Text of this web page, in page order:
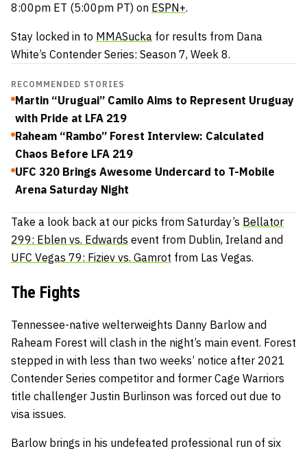
8:00pm ET (5:00pm PT) on ESPN+.
Stay locked in to MMASucka for results from Dana
White’s Contender Series: Season 7, Week 8.
RECOMMENDED STORIES
Martin “Uruguai” Camilo Aims to Represent Uruguay
with Pride at LFA 219
Raheam “Rambo” Forest Interview: Calculated
Chaos Before LFA 219
UFC 320 Brings Awesome Undercard to T-Mobile
Arena Saturday Night
Take a look back at our picks from Saturday’s Bellator
299: Eblen vs. Edwards event from Dublin, Ireland and
UFC Vegas 79: Fiziev vs. Gamrot from Las Vegas.
The Fights
Tennessee-native welterweights Danny Barlow and
Raheam Forest will clash in the night’s main event. Forest
stepped in with less than two weeks’ notice after 2021
Contender Series competitor and former Cage Warriors
title challenger Justin Burlinson was forced out due to
visa issues.
Barlow brings in his undefeated professional run of six